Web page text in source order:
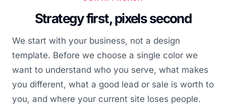
Strategy first, pixels second
We start with your business, not a design
template. Before we choose a single color we
want to understand who you serve, what makes
you different, what a good lead or sale is worth to
you, and where your current site loses people.